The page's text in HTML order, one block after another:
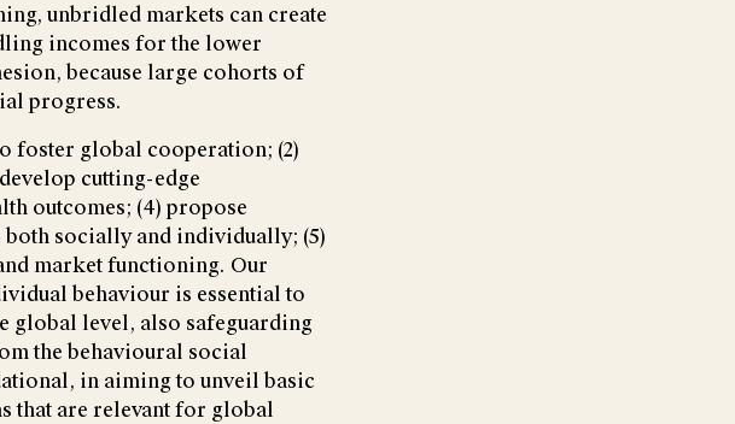
unbridled markets can create
incomes for the lower
because large cohorts of
progress.
foster global cooperation; (2)
cutting-edge
outcomes; (4) propose
socially and individually; (5)
market functioning. Our
behaviour is essential to
global level, also safeguarding
the behavioural social
in aiming to unveil basic
that are relevant for global